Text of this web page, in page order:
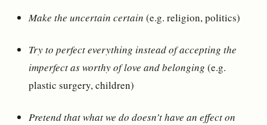
Make the uncertain certain (e.g. religion, politics)
Try to perfect everything instead of accepting the
imperfect as worthy of love and belonging (e.g.
plastic surgery, children)
Pretend that what we do doesn’t have an effect on